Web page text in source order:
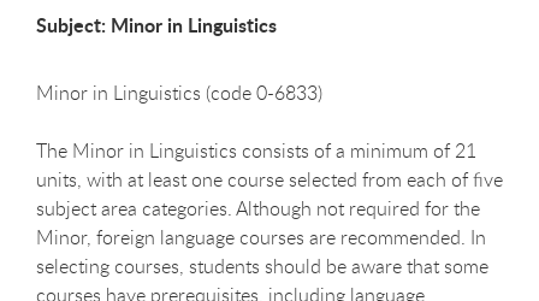
Subject: Minor in Linguistics
Minor in Linguistics (code 0-6833)
The Minor in Linguistics consists of a minimum of 21
units, with at least one course selected from each of five
subject area categories. Although not required for the
Minor, foreign language courses are recommended. In
selecting courses, students should be aware that some
courses have prerequisites, including language